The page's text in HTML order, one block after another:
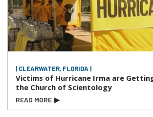
| CLEARWATER, FLORIDA |
Victims of Hurricane Irma are
the Church of Scientology
READ MORE ▶